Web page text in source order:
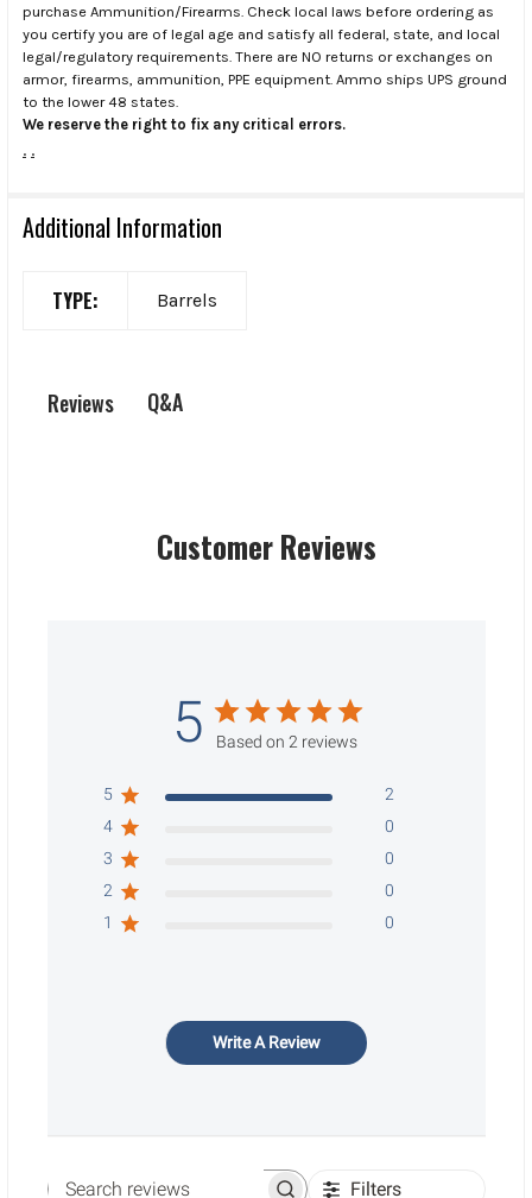
purchase Ammunition/Firearms. Check local laws before ordering as
you certify you are of legal age and satisfy all federal, state, and local
legal/regulatory requirements. There are NO returns or exchanges on
armor, firearms, ammunition, PPE equipment. Ammo ships UPS ground
to the lower 48 states.
We reserve the right to fix any critical errors.
. .
Additional Information
TYPE: Barrels
Reviews Q&A
Customer Reviews
5 Based on 2 reviews
5
2
4
0
3
0
2
0
1
0
Write A Review
Filters